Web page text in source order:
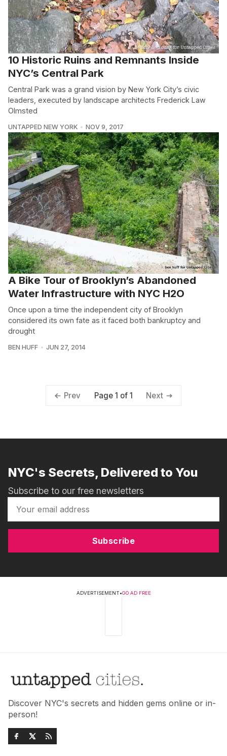
10 Historic Ruins and Remnants Inside
NYC’s Central Park
Central Park was a grand vision by New York City’s civic
leaders, executed by landscape architects Frederick Law
Olmsted
UNTAPPED NEW YORK NOV 9, 2017
A Bike Tour of Brooklyn’s Abandoned
Water Infrastructure with NYC H2O
Once upon a time the independent city of Brooklyn
considered its own fate as it faced both bankruptcy and
drought
BEN HUFF JUN 27, 2014
Prev Page 1 of 1 Next
NYC's Secrets, Delivered to You
Subscribe to our free newsletters
Subscribe
ADVERTISEMENT•GO AD FREE
Discover NYC's secrets and hidden gems online or in-
person!